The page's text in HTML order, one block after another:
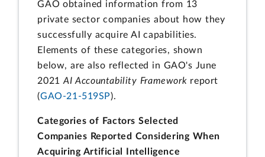
GAO obtained information from 13
private sector companies about how they
successfully acquire AI capabilities.
Elements of these categories, shown
below, are also reflected in GAO's June
2021AI Accountability Framework report
(GAO-21-519SP).
Categories of Factors Selected
Companies Reported Considering When
Acquiring Artificial Intelligence